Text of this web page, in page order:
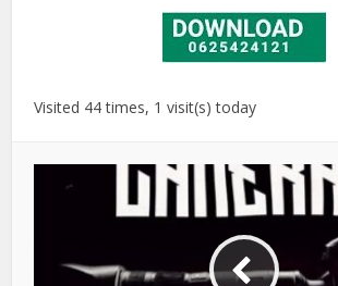
Visited 44 times, 1 visit(s) today